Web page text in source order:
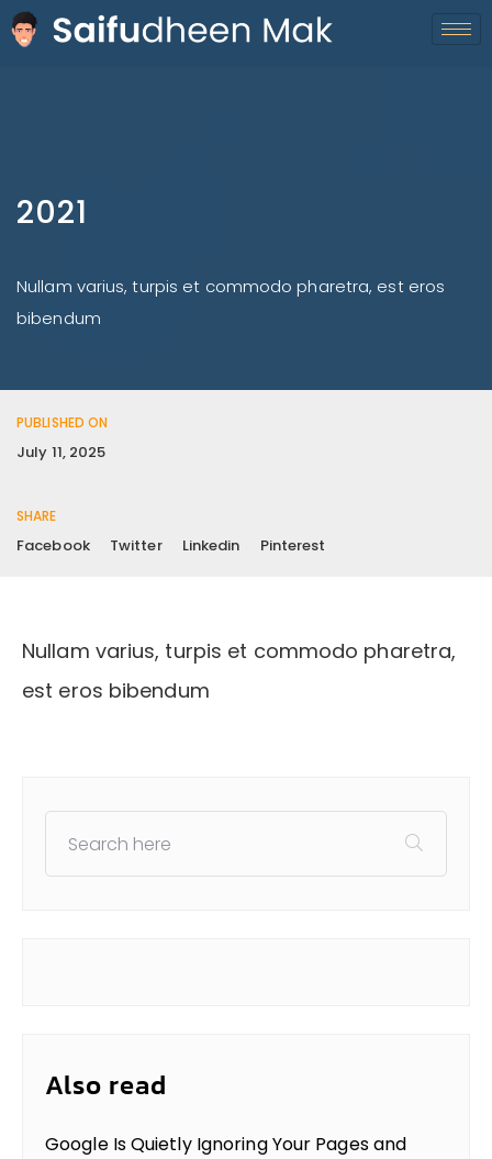
2021
Nullam varius, turpis et commodo pharetra, est eros
bibendum
PUBLISHED ON
July 11, 2025
SHARE
Facebook Twitter Linkedin Pinterest
Nullam varius, turpis et commodo pharetra,
est eros bibendum
Also read
Google Is Quietly Ignoring Your Pages and